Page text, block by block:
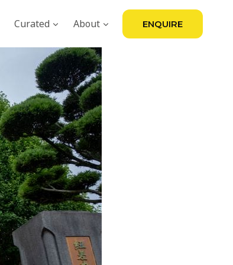
Curated About ENQUIRE